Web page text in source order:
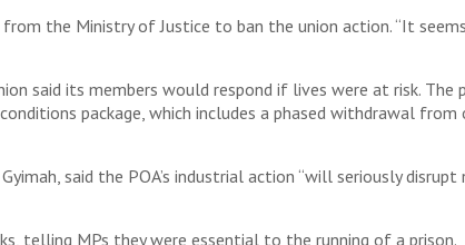
the Ministry of Justice to ban the union action. “It
said its members would respond if lives were at risk. The
package, which includes a phased withdrawal
said the POA’s industrial action “will seriously
telling MPs they were essential to the running of a prison.